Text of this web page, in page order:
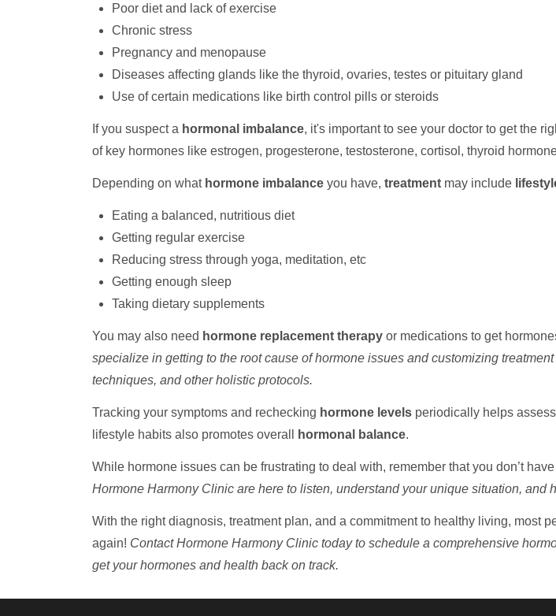
Poor diet and lack of exercise
Chronic stress
Pregnancy and menopause
Diseases affecting glands like the thyroid, ovaries, testes or pituitary gland
Use of certain medications like birth control pills or steroids
If you suspect a hormonal imbalance, it's important to see your doctor to get the
of key hormones like estrogen, progesterone, testosterone, cortisol, thyroid
Depending on what hormone imbalance you have, treatment may include
Eating a balanced, nutritious diet
Getting regular exercise
Reducing stress through yoga, meditation, etc
Getting enough sleep
Taking dietary supplements
You may also need hormone replacement therapy or medications to get
specialize in getting to the root cause of hormone issues and customizing
techniques, and other holistic protocols.
Tracking your symptoms and rechecking hormone levels periodically helps
lifestyle habits also promotes overall
hormonal balance.
While hormone issues can be frustrating to deal with, remember that you don’t
Hormone Harmony Clinic are here to listen, understand your unique situation, and
With the right diagnosis, treatment plan, and a commitment to healthy living, most
again! Contact Hormone Harmony Clinic today to schedule a comprehensive
get your hormones and health back on track.